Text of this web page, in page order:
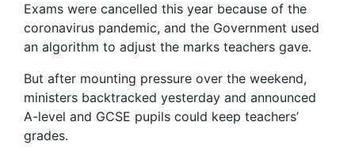
Exams were cancelled this year because of the
coronavirus pandemic, and the Government used
an algorithm to adjust the marks teachers gave.
But after mounting pressure over the weekend,
ministers backtracked yesterday and announced
A-level and GCSE pupils could keep teachers’
grades.